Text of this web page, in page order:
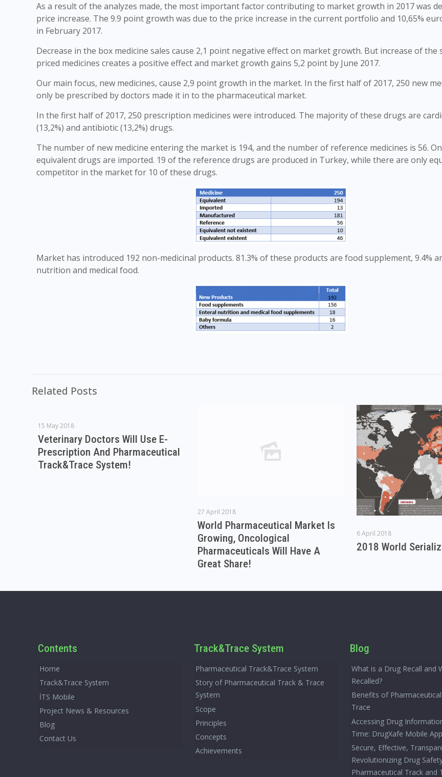
As a result of the analyzes made, the most important factor contributing to market growth in 2017 was
price increase. The 9.9 point growth was due to the price increase in the current portfolio and 10,65%
in February 2017.
Decrease in the box medicine sales cause 2,1 point negative effect on market growth. But increase of the
priced medicines creates a positive effect and market growth gains 5,2 point by June 2017.
Our main focus, new medicines, cause 2,9 point growth in the market. In the first half of 2017, 250 new
only be prescribed by doctors made it in to the pharmaceutical market.
In the first half of 2017, 250 prescription medicines were introduced. The majority of these drugs are
(13,2%) and antibiotic (13,2%) drugs.
The number of new medicine entering the market is 194, and the number of reference medicines is 56.
equivalent drugs are imported. 19 of the reference drugs are produced in Turkey, while there are only
competitor in the market for 10 of these drugs.
Market has introduced 192 non-medicinal products. 81.3% of these products are food supplement, 9.4%
nutrition and medical food.
Related Posts
15 May 2018
Veterinary Doctors Will Use E-
Prescription And Pharmaceutical
Track&Trace System!
27 April 2018
World Pharmaceutical Market Is
Growing, Oncological
Pharmaceuticals Will Have A
Great Share!
6 April 2018
2018 World
Contents
Home
Track&Trace System
İTS Mobile
Project News & Resources
Blog
Contact Us
Track&Trace System
Pharmaceutical Track&Trace System
Story of Pharmaceutical Track & Trace
System
Scope
Principles
Concepts
Achievements
Blog
What is a Drug Recall and
Recalled?
Benefits of
Trace
Accessing Drug
Time: DrugXafe Mobile App
Secure, Effective,
Revolutionizing Drug
Pharmaceutical Track and